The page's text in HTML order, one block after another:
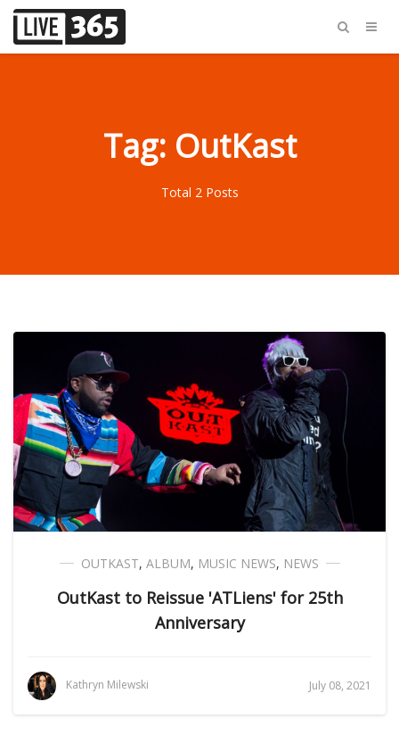
Tag: OutKast
Total 2 Posts
OUTKAST, ALBUM, MUSIC NEWS, NEWS
OutKast to Reissue 'ATLiens' for 25th
Anniversary
Kathryn Milewski July 08, 2021